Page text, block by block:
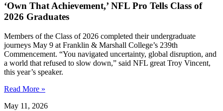
‘Own That Achievement,’ NFL Pro Tells Class of
2026 Graduates
Members of the Class of 2026 completed their undergraduate
journeys May 9 at Franklin & Marshall College’s 239th
Commencement. “You navigated uncertainty, global disruption, and
a world that refused to slow down,” said NFL great Troy Vincent,
this year’s speaker.
Read More »
May 11, 2026